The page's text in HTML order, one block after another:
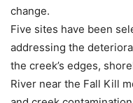
change.
Five sites have been
addressing the
the creek’s edges,
River near the Fall Kill